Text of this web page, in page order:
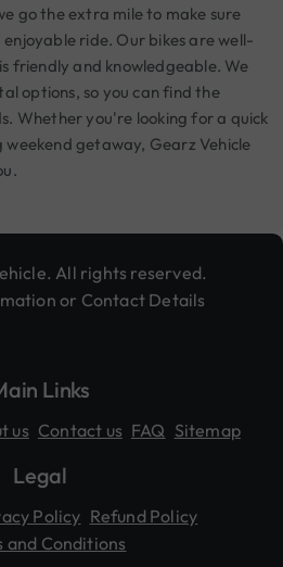
go the extra mile to make sure
ride. Our bikes are well-
friendly and knowledgeable. We
options, so you can find the
Whether you're looking for a quick
getaway, Gearz Vehicle
All rights reserved.
or Contact Details
Links
us Contact us FAQ Sitemap
Legal
Policy Refund Policy
and Conditions